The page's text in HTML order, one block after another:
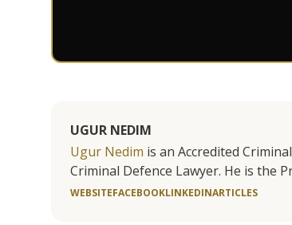
UGUR NEDIM
Ugur Nedim is an Accredited
Criminal Defence Lawyer. He is the
WEBSITEFACEBOOKLINKEDINARTICLES